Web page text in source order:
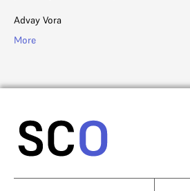
Advay Vora
More